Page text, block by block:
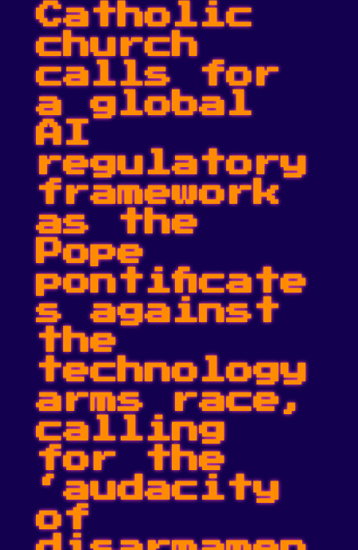
Catholic
church
calls for
a global
AI
regulatory
framework
as the
Pope
pontificate
s against
the
technology
arms race,
calling
for the
‘audacity
of